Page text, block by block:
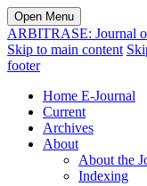
Open Menu
ARBITRASE: Journal
Skip to main content
footer
Home E-Journal
Current
Archives
About
About the
Indexing